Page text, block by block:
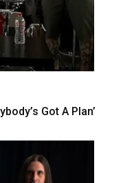
Got A Plan’